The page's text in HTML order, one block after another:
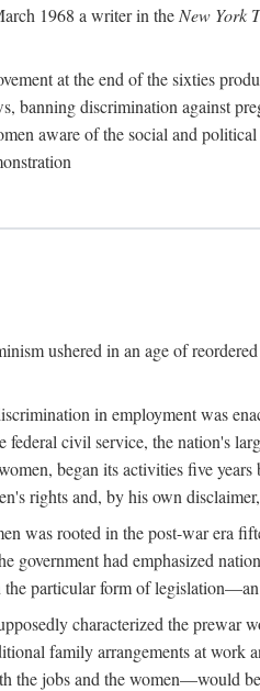
1968 a writer in the New York
at the end of the sixties
banning discrimination against
aware of the social and
ushered in an age of
in employment was
civil service, the nation's
began its activities five
rights and, by his own
was rooted in the post-war era
government had emphasized
particular form of
characterized the prewar
family arrangements at
the jobs and the women—would